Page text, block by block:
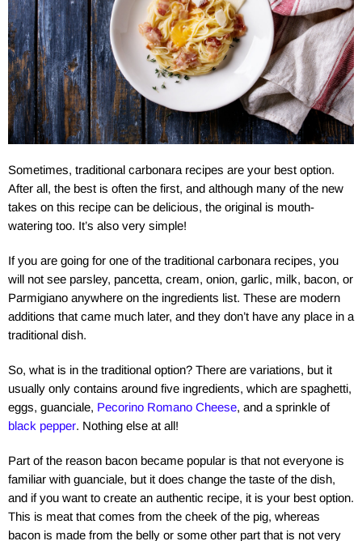
Sometimes, traditional carbonara recipes are your best option.
After all, the best is often the first, and although many of the new
takes on this recipe can be delicious, the original is mouth-
watering too. It’s also very simple!
If you are going for one of the traditional carbonara recipes, you
will not see parsley, pancetta, cream, onion, garlic, milk, bacon, or
Parmigiano anywhere on the ingredients list. These are modern
additions that came much later, and they don’t have any place in a
traditional dish.
So, what is in the traditional option? There are variations, but it
usually only contains around five ingredients, which are spaghetti,
eggs, guanciale, Pecorino Romano Cheese, and a sprinkle of
black pepper. Nothing else at all!
Part of the reason bacon became popular is that not everyone is
familiar with guanciale, but it does change the taste of the dish,
and if you want to create an authentic recipe, it is your best option.
This is meat that comes from the cheek of the pig, whereas
bacon is made from the belly or some other part that is not very